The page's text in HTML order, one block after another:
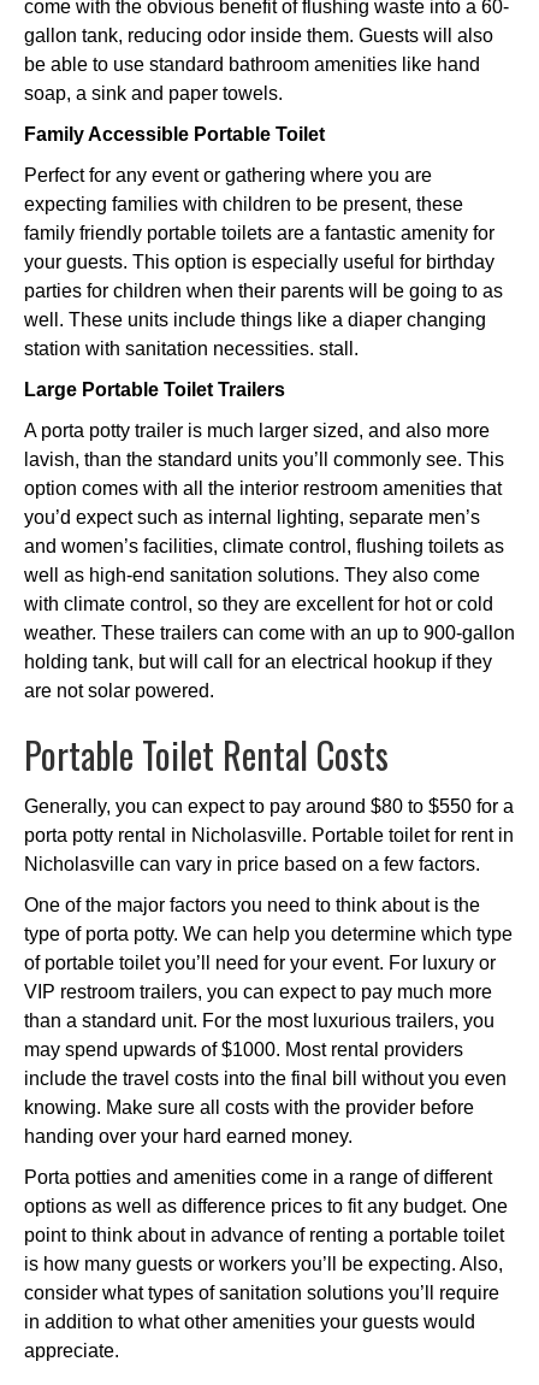
come with the obvious benefit of flushing waste into a 60-
gallon tank, reducing odor inside them. Guests will also
be able to use standard bathroom amenities like hand
soap, a sink and paper towels.
Family Accessible Portable Toilet
Perfect for any event or gathering where you are
expecting families with children to be present, these
family friendly portable toilets are a fantastic amenity for
your guests. This option is especially useful for birthday
parties for children when their parents will be going to as
well. These units include things like a diaper changing
station with sanitation necessities. stall.
Large Portable Toilet Trailers
A porta potty trailer is much larger sized, and also more
lavish, than the standard units you’ll commonly see. This
option comes with all the interior restroom amenities that
you’d expect such as internal lighting, separate men’s
and women’s facilities, climate control, flushing toilets as
well as high-end sanitation solutions. They also come
with climate control, so they are excellent for hot or cold
weather. These trailers can come with an up to 900-gallon
holding tank, but will call for an electrical hookup if they
are not solar powered.
Portable Toilet Rental Costs
Generally, you can expect to pay around $80 to $550 for a
porta potty rental in Nicholasville. Portable toilet for rent in
Nicholasville can vary in price based on a few factors.
One of the major factors you need to think about is the
type of porta potty. We can help you determine which type
of portable toilet you’ll need for your event. For luxury or
VIP restroom trailers, you can expect to pay much more
than a standard unit. For the most luxurious trailers, you
may spend upwards of $1000. Most rental providers
include the travel costs into the final bill without you even
knowing. Make sure all costs with the provider before
handing over your hard earned money.
Porta potties and amenities come in a range of different
options as well as difference prices to fit any budget. One
point to think about in advance of renting a portable toilet
is how many guests or workers you’ll be expecting. Also,
consider what types of sanitation solutions you’ll require
in addition to what other amenities your guests would
appreciate.